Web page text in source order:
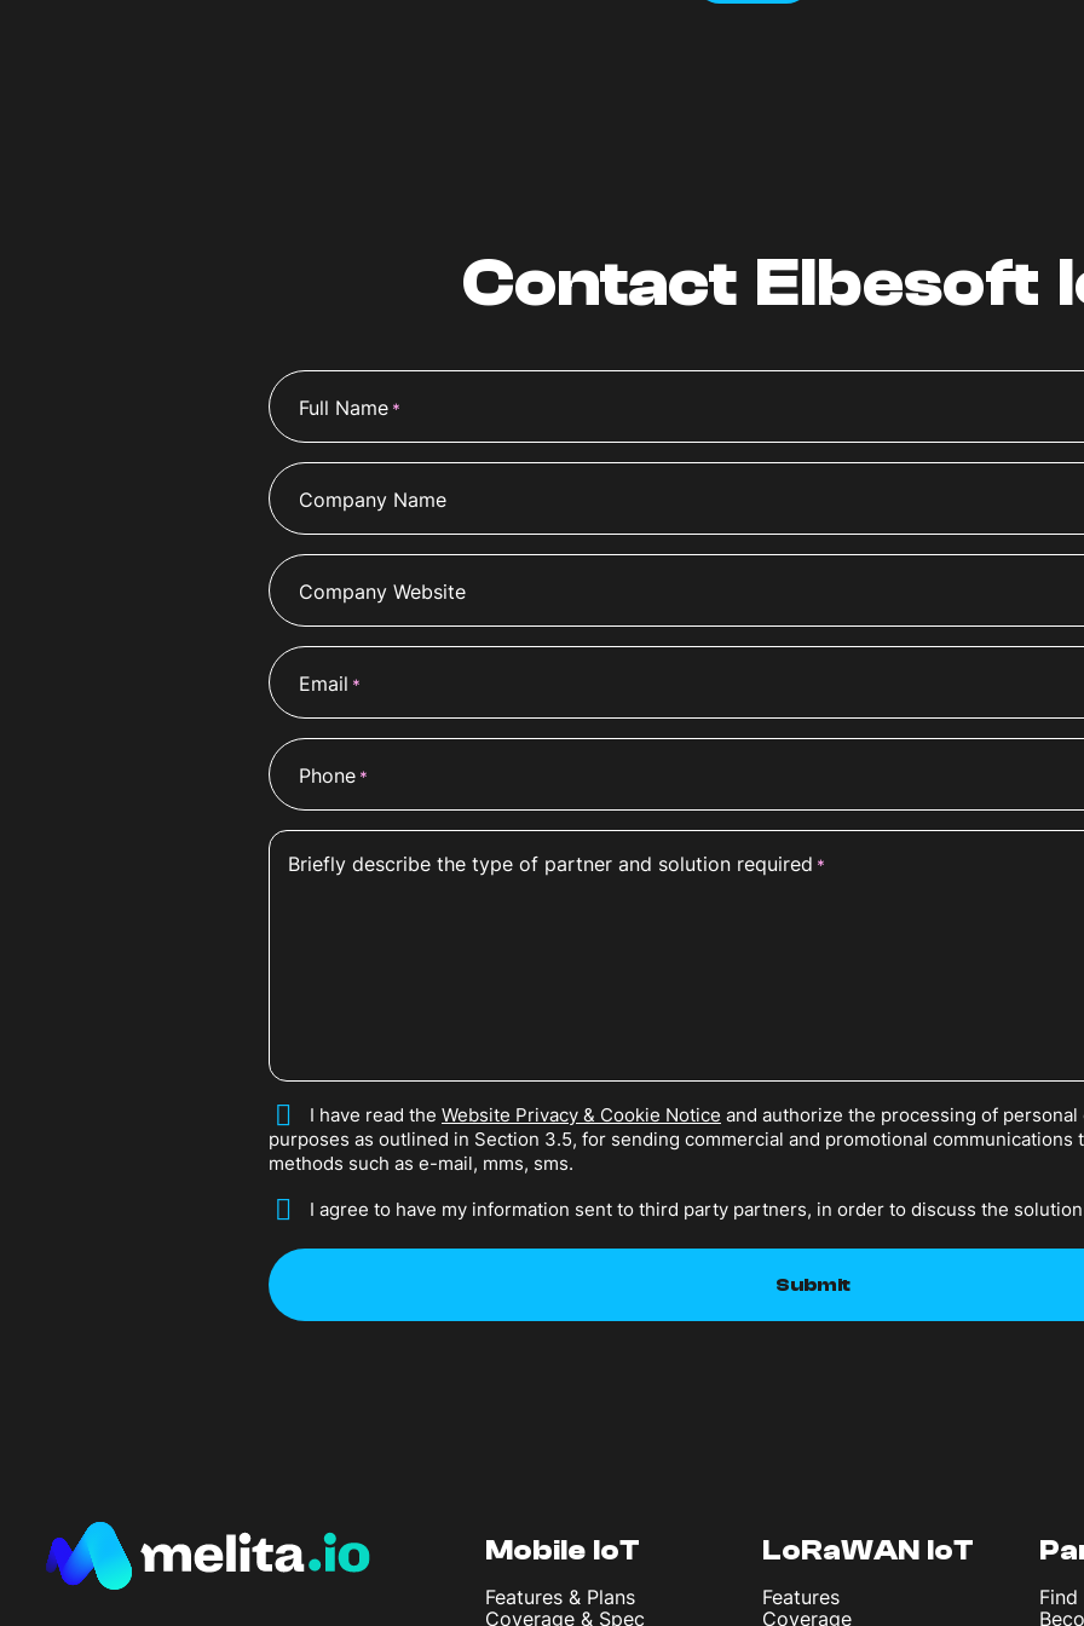
Contact Elbesoft
Full Name *
Company Name
Company Website
Email *
Phone *
Briefly describe the type of partner and solution required *
* I have read the Website Privacy & Cookie Notice and authorize the processing of
purposes as outlined in Section 3.5, for sending commercial and promotional communications
methods such as e-mail, mms, sms.
* I agree to have my information sent to third party partners, in order to discuss the
Mobile IoT
Features & Plans
Coverage & Spec
LoRaWAN IoT
Features
Coverage